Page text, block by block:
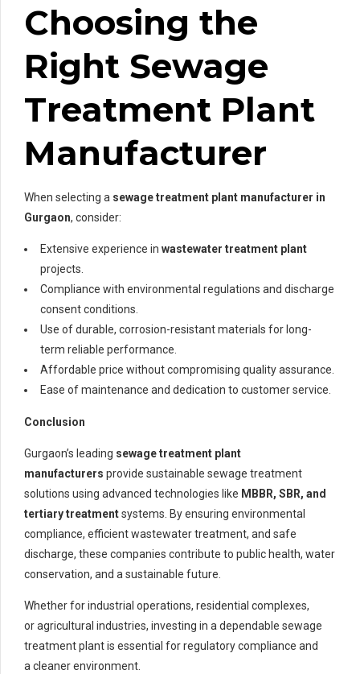
Choosing the
Right Sewage
Treatment Plant
Manufacturer
When selecting a sewage treatment plant manufacturer in
Gurgaon, consider:
Extensive experience in wastewater treatment plant
projects.
Compliance with environmental regulations and discharge
consent conditions.
Use of durable, corrosion-resistant materials for long-
term reliable performance.
Affordable price without compromising quality assurance.
Ease of maintenance and dedication to customer service.
Conclusion
Gurgaon’s leading sewage treatment plant
manufacturers provide sustainable sewage treatment
solutions using advanced technologies like MBBR, SBR, and
tertiary treatmentsystems. By ensuring environmental
compliance, efficient wastewater treatment, and safe
discharge, these companies contribute to public health, water
conservation, and a sustainable future.
Whether for industrial operations, residential complexes,
or agricultural industries, investing in a dependable sewage
treatment plant is essential for regulatory compliance and
a cleaner environment.